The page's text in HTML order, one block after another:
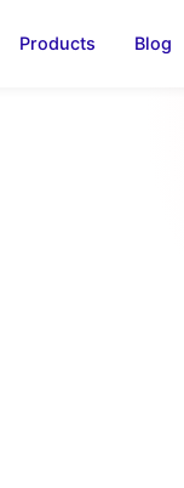
Products Blog
and